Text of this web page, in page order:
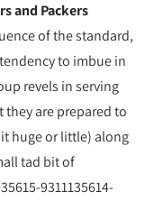
and Packers
of the standard,
to imbue in
revels in serving
are prepared to
huge or little) along
tad bit of
9311135614-